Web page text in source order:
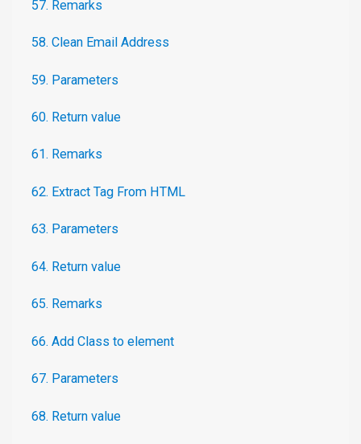
57. Remarks
58. Clean Email Address
59. Parameters
60. Return value
61. Remarks
62. Extract Tag From HTML
63. Parameters
64. Return value
65. Remarks
66. Add Class to element
67. Parameters
68. Return value